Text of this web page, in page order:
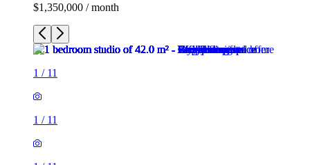
$1,350,000 / month
1 / 11
1 / 11